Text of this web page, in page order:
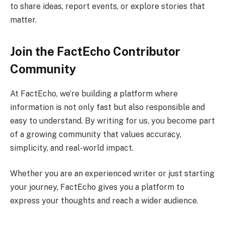
to share ideas, report events, or explore stories that
matter.
Join the FactEcho Contributor
Community
At FactEcho, we’re building a platform where
information is not only fast but also responsible and
easy to understand. By writing for us, you become part
of a growing community that values accuracy,
simplicity, and real-world impact.
Whether you are an experienced writer or just starting
your journey, FactEcho gives you a platform to
express your thoughts and reach a wider audience.